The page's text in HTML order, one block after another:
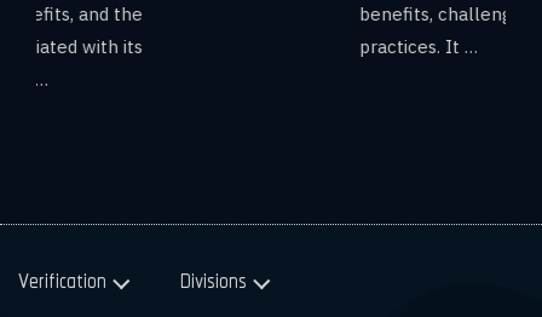
benefits, challenges, and best
Verification Divisions